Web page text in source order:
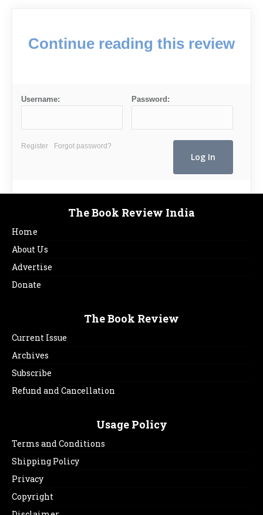
Continue reading this review
Username: Password:
Register Forgot password?
The Book Review India
Home
About Us
Advertise
Donate
The Book Review
Current Issue
Archives
Subscribe
Refund and Cancellation
Usage Policy
Terms and Conditions
Shipping Policy
Privacy
Copyright